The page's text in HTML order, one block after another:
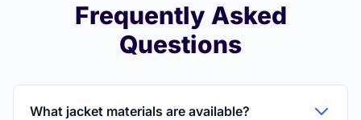
Frequently Asked
Questions
What jacket materials are available?